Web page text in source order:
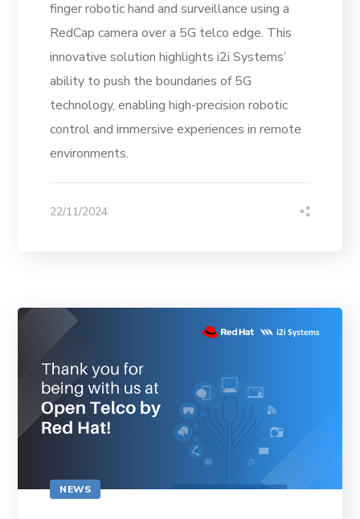
finger robotic hand and surveillance using a
RedCap camera over a 5G telco edge. This
innovative solution highlights i2i Systems’
ability to push the boundaries of 5G
technology, enabling high-precision robotic
control and immersive experiences in remote
environments.
22/11/2024
NEWS